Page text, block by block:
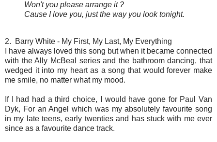
Won't you please arrange it ?
Cause I love you, just the way you look tonight.
2. Barry White - My First, My Last, My Everything
I have always loved this song but when it became connected
with the Ally McBeal series and the bathroom dancing, that
wedged it into my heart as a song that would forever make
me smile, no matter what my mood.
If I had had a third choice, I would have gone for Paul Van
Dyk, For an Angel which was my absolutely favourite song
in my late teens, early twenties and has stuck with me ever
since as a favourite dance track.